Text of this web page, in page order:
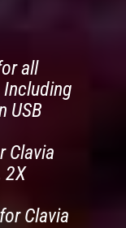
all
USB
Clavia
2X
for Clavia